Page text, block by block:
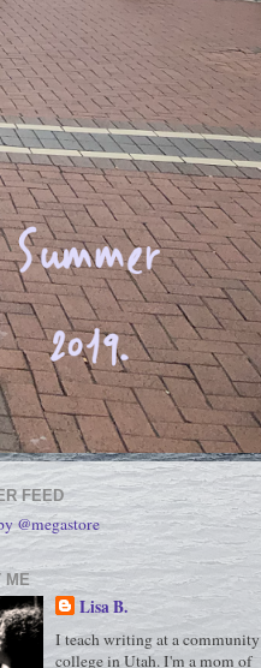
FEED
@megastore
ME
Lisa B.
I teach writing at a community
college in Utah. I'm a mom of